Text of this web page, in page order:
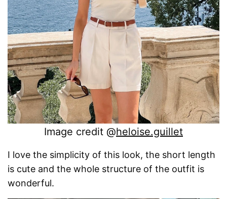
Image credit @heloise.guillet
I love the simplicity of this look, the short length
is cute and the whole structure of the outfit is
wonderful.